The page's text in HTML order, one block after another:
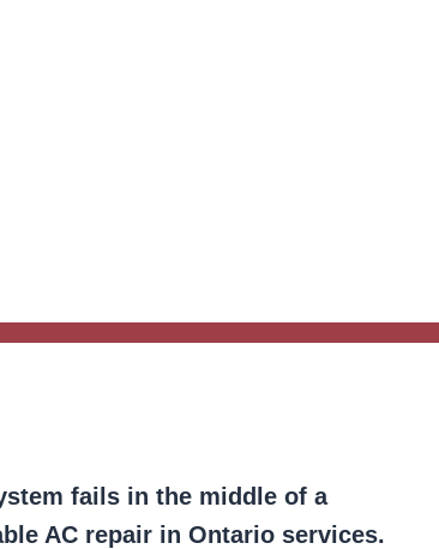
fails in the middle of a
AC repair in Ontario services.